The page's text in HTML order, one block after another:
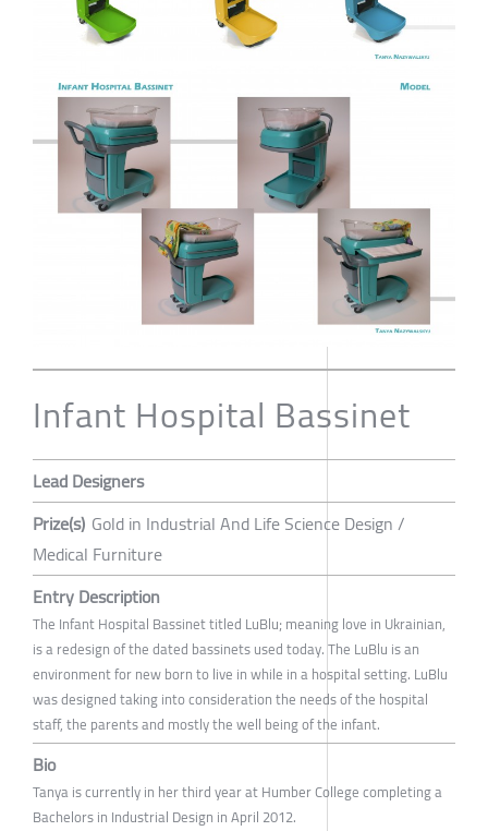
Infant Hospital Bassinet
Lead Designers
Prize(s) Gold in Industrial And Life Science Design /
Medical Furniture
Entry Description
The Infant Hospital Bassinet titled LuBlu; meaning love in Ukrainian,
is a redesign of the dated bassinets used today. The LuBlu is an
environment for new born to live in while in a hospital setting. LuBlu
was designed taking into consideration the needs of the hospital
staff, the parents and mostly the well being of the infant.
Bio
Tanya is currently in her third year at Humber College completing a
Bachelors in Industrial Design in April 2012.